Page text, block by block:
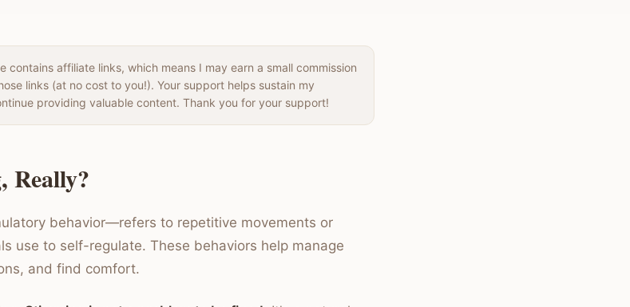
contains affiliate links, which means I may earn a small commission
links (at no cost to you!). Your support helps sustain my
providing valuable content. Thank you for your support!
Really?
behavior—refers to repetitive movements or
use to self-regulate. These behaviors help manage
and find comfort.